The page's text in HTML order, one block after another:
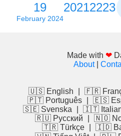
19
February 2024
20212223
Made with ❤
About|
🇺🇸 English 🇫🇷
🇵🇹 Português
🇪🇸
🇸🇪 Svenska
🇮🇹
🇷🇺 Русский
🇳🇴
🇹🇷 Türkçe
🇮🇩